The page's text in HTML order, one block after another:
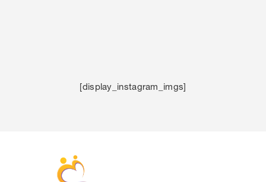
[display_instagram_imgs]